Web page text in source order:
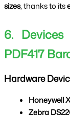
sizes, thanks to its
6.
PDF417
Hardware
Honeywell
Zebra